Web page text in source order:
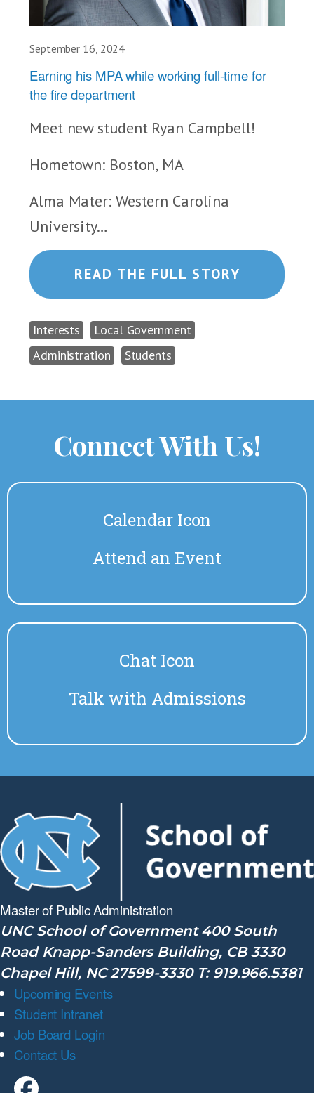
September 16, 2024
Earning his MPA while working full-time for
the fire department
Meet new student Ryan Campbell!
Hometown: Boston, MA
Alma Mater: Western Carolina
University…
READ THE FULL STORY
Interests
Local Government
Administration
Students
Connect With Us!
Calendar Icon
Attend an Event
Chat Icon
Talk with Admissions
Master of PublicAdministration
UNC School of Government 400 South
Road Knapp-Sanders Building, CB 3330
Chapel Hill, NC 27599-3330 T: 919.966.5381
Upcoming Events
Student Intranet
Job Board Login
Contact Us